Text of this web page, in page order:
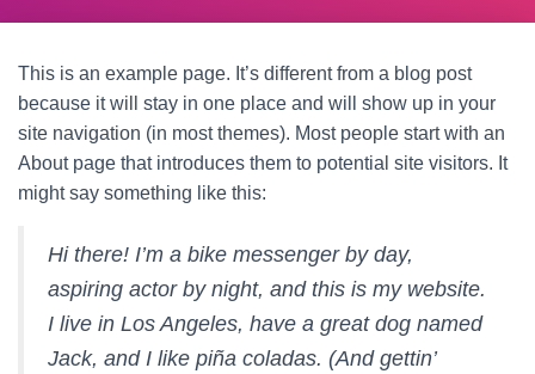
This is an example page. It’s different from a blog post
because it will stay in one place and will show up in your
site navigation (in most themes). Most people start with an
About page that introduces them to potential site visitors. It
might say something like this:
Hi there! I’m a bike messenger by day,
aspiring actor by night, and this is my website.
I live in Los Angeles, have a great dog named
Jack, and I like piña coladas. (And gettin’